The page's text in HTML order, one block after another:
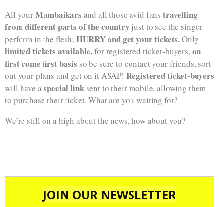
All yourMumbaikars and all those avid fans travelling
from different parts of the country just to see the singer
perform in the flesh; HURRY and get your tickets.Only
limited tickets available,for registered ticket-buyers,on
first come first basis so be sure to contact your friends, sort
out your plans and get on it ASAP! Registered ticket-buyers
will have a special link sent to their mobile, allowing them
to purchase their ticket. What are you waiting for?
We’re still on a high about the news, how about you?